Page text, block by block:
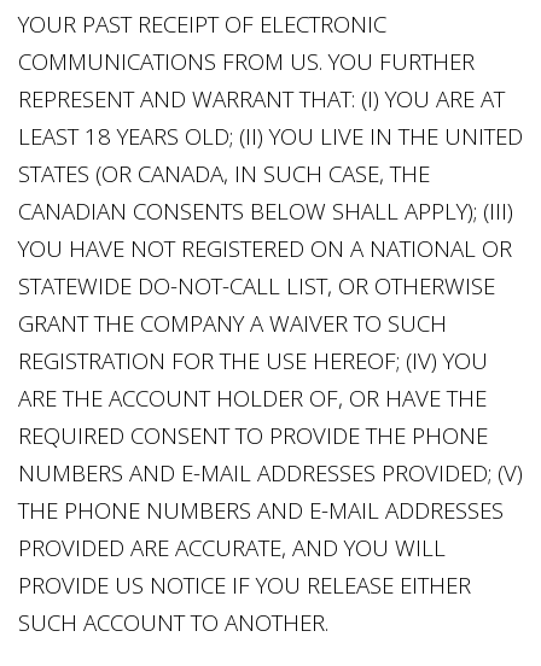
YOUR PAST RECEIPT OF ELECTRONIC
COMMUNICATIONS FROM US. YOU FURTHER
REPRESENT AND WARRANT THAT: (I) YOU ARE AT
LEAST 18 YEARS OLD; (II) YOU LIVE IN THE UNITED
STATES (OR CANADA, IN SUCH CASE, THE
CANADIAN CONSENTS BELOW SHALL APPLY); (III)
YOU HAVE NOT REGISTERED ON A NATIONAL OR
STATEWIDE DO-NOT-CALL LIST, OR OTHERWISE
GRANT THE COMPANY A WAIVER TO SUCH
REGISTRATION FOR THE USE HEREOF; (IV) YOU
ARE THE ACCOUNT HOLDER OF, OR HAVE THE
REQUIRED CONSENT TO PROVIDE THE PHONE
NUMBERS AND E-MAIL ADDRESSES PROVIDED; (V)
THE PHONE NUMBERS AND E-MAIL ADDRESSES
PROVIDED ARE ACCURATE, AND YOU WILL
PROVIDE US NOTICE IF YOU RELEASE EITHER
SUCH ACCOUNT TO ANOTHER.